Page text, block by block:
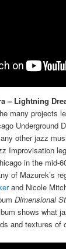
– Lightning
many projects
Underground
other jazz
Improvisation
in the mid-
of Mazurek’s
and Nicole
Dimensional
shows what
and textures of